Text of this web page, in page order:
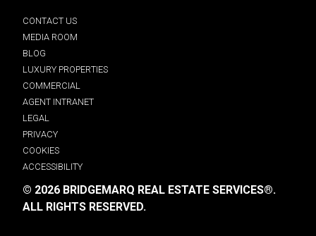
CONTACT US
MEDIA ROOM
BLOG
LUXURY PROPERTIES
COMMERCIAL
AGENT INTRANET
LEGAL
PRIVACY
COOKIES
ACCESSIBILITY
© 2026 BRIDGEMARQ REAL ESTATE SERVICES®.
ALL RIGHTS RESERVED.